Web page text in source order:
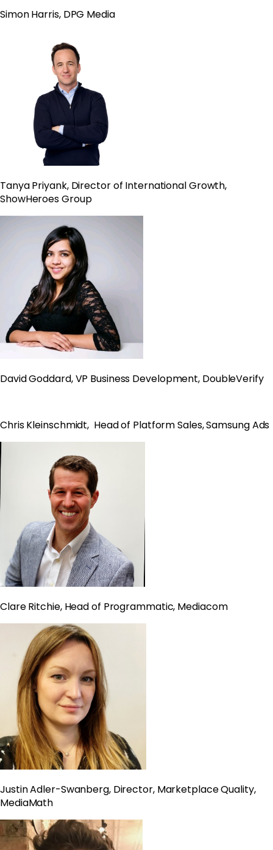
Simon Harris, DPG Media
TanyaPriyank, Director of International Growth,
ShowHeroes Group
David Goddard, VP Business Development, DoubleVerify
Chris Kleinschmidt, Head of Platform Sales, Samsung Ads
Clare Ritchie, Head of Programmatic, Mediacom
Justin Adler-Swanberg, Director, Marketplace Quality,
MediaMath